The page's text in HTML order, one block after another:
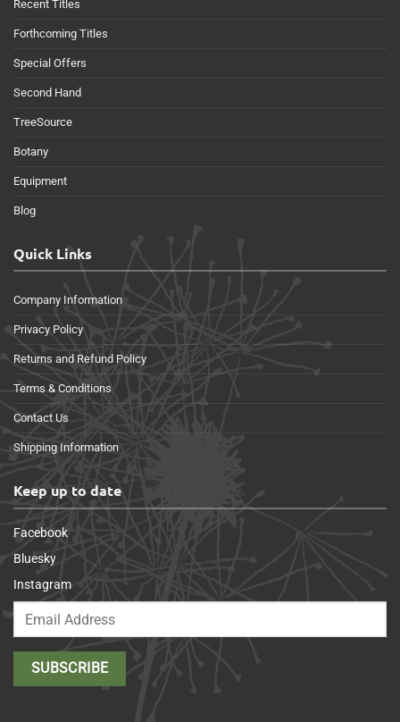
Recent Titles
Forthcoming Titles
Special Offers
Second Hand
TreeSource
Botany
Equipment
Blog
Quick Links
Company Information
Privacy Policy
Returns and Refund Policy
Terms & Conditions
Contact Us
Shipping Information
Keep up to date
Facebook
Bluesky
Instagram